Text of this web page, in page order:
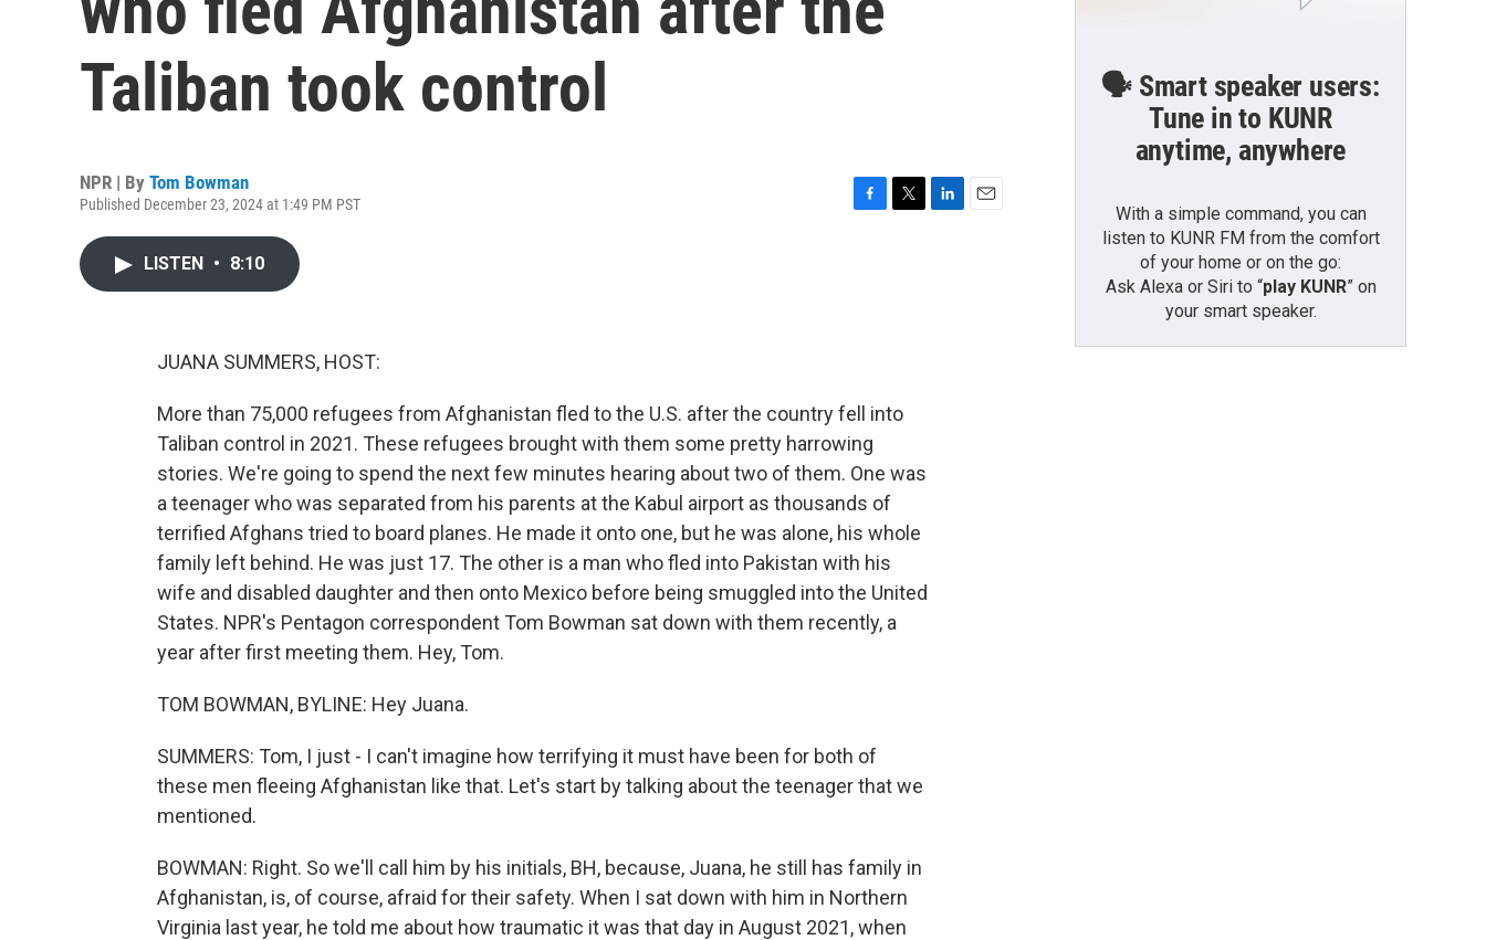
Taliban took control
NPR | By Tom Bowman
Published December 23, 2024 at 1:49 PM PST
LISTEN • 8:10
JUANA SUMMERS, HOST:
More than 75,000 refugees from Afghanistan fled to the U.S. after the country fell into
Taliban control in 2021. These refugees brought with them some pretty harrowing
stories. We're going to spend the next few minutes hearing about two of them. One was
a teenager who was separated from his parents at the Kabul airport as thousands of
terrified Afghans tried to board planes. He made it onto one, but he was alone, his whole
family left behind. He was just 17. The other is a man who fled into Pakistan with his
wife and disabled daughter and then onto Mexico before being smuggled into the United
States. NPR's Pentagon correspondent Tom Bowman sat down with them recently, a
year after first meeting them. Hey, Tom.
TOM BOWMAN, BYLINE: Hey Juana.
SUMMERS: Tom, I just - I can't imagine how terrifying it must have been for both of
these men fleeing Afghanistan like that. Let's start by talking about the teenager that we
mentioned.
BOWMAN: Right. So we'll call him by his initials, BH, because, Juana, he still has family in
Afghanistan, is, of course, afraid for their safety. When I sat down with him in Northern
Virginia last year, he told me about how traumatic it was that day in August 2021, when
🗣️ Smart speaker users:
Tune in to KUNR
anytime, anywhere
With a simple command, you can
listen to KUNR FM from the comfort
of your home or on the go:
Ask Alexa or Siri to “play KUNR” on
your smart speaker.